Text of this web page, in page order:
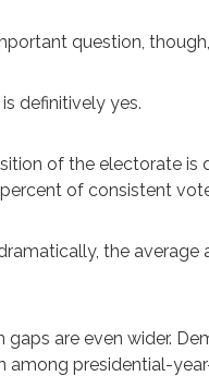
question,
definitively yes.
of the electorate is
of consistent
the average
gaps are even wider.
among presidential-